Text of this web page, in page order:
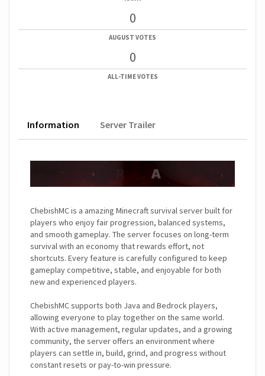
0
AUGUST VOTES
0
ALL-TIME VOTES
Information Server Trailer
ChebishMC is a amazing Minecraft survival server built for
players who enjoy fair progression, balanced systems,
and smooth gameplay. The server focuses on long-term
survival with an economy that rewards effort, not
shortcuts. Every feature is carefully configured to keep
gameplay competitive, stable, and enjoyable for both
new and experienced players.
ChebishMC supports both Java and Bedrock players,
allowing everyone to play together on the same world.
With active management, regular updates, and a growing
community, the server offers an environment where
players can settle in, build, grind, and progress without
constant resets or pay-to-win pressure.